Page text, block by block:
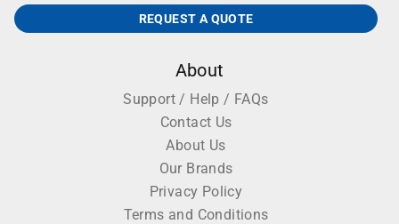
REQUEST A QUOTE
About
Support / Help / FAQs
Contact Us
About Us
Our Brands
Privacy Policy
Terms and Conditions